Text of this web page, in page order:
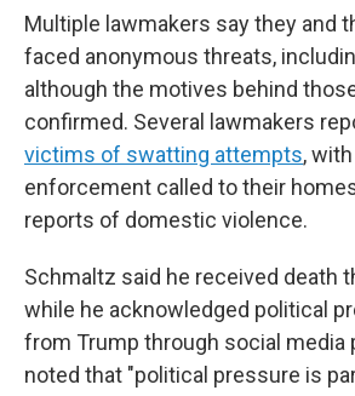
Multiple lawmakers say they and
faced anonymous threats,
although the motives behind
confirmed. Several lawmakers
victims of swatting attempts,
enforcement called to their
reports of domestic violence.
Schmaltz said he received death
while he acknowledged political
from Trump through social media
noted that "political pressure is